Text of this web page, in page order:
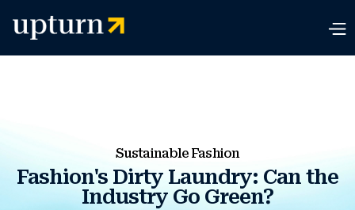
Sustainable Fashion
Fashion's Dirty Laundry: Can the
Industry Go Green?